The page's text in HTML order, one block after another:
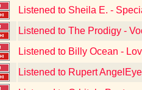
Listened to Sheila E. -
Listened to The Prodigy -
Listened to Billy Ocean -
Listened to Rupert